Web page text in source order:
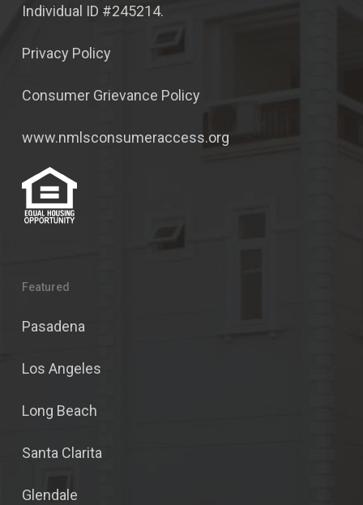
Individual ID #245214.
Privacy Policy
Consumer Grievance Policy
www.nmlsconsumeraccess.org
Featured
Pasadena
Los Angeles
Long Beach
Santa Clarita
Glendale